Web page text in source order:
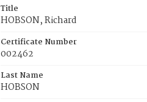
Title
HOBSON, Richard
Certificate Number
002462
Last Name
HOBSON